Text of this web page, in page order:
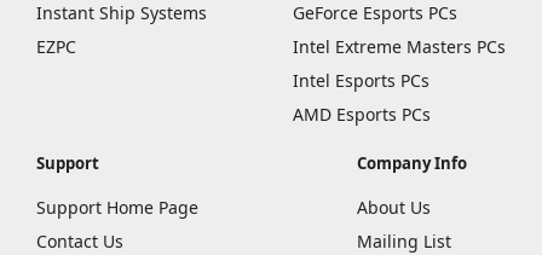
Instant Ship Systems
EZPC
GeForce Esports PCs
Intel Extreme Masters PCs
Intel Esports PCs
AMD Esports PCs
Support
Support Home Page
Contact Us
Company Info
About Us
Mailing List